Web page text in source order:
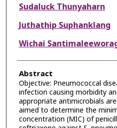
Sudaluck Thunyaharn
Juthathip Suphanklang
Wichai
Abstract
Objective: Pneumococcal
infection causing morbidity
appropriate antimicrobials
aimed to determine the
concentration (MIC) of